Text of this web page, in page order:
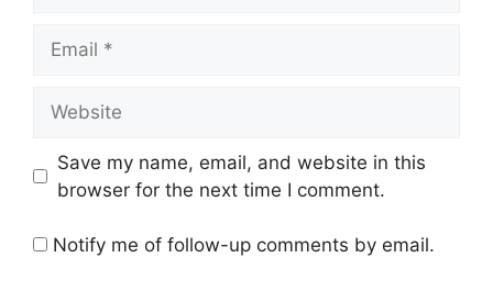
Save my name, email, and website in this
browser for the next time I comment.
Notify me of follow-up comments by email.